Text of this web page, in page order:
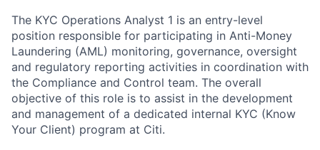
The KYC Operations Analyst 1 is an entry-level
position responsible for participating in Anti-Money
Laundering (AML) monitoring, governance, oversight
and regulatory reporting activities in coordination with
the Compliance and Control team. The overall
objective of this role is to assist in the development
and management of a dedicated internal KYC (Know
Your Client) program at Citi.